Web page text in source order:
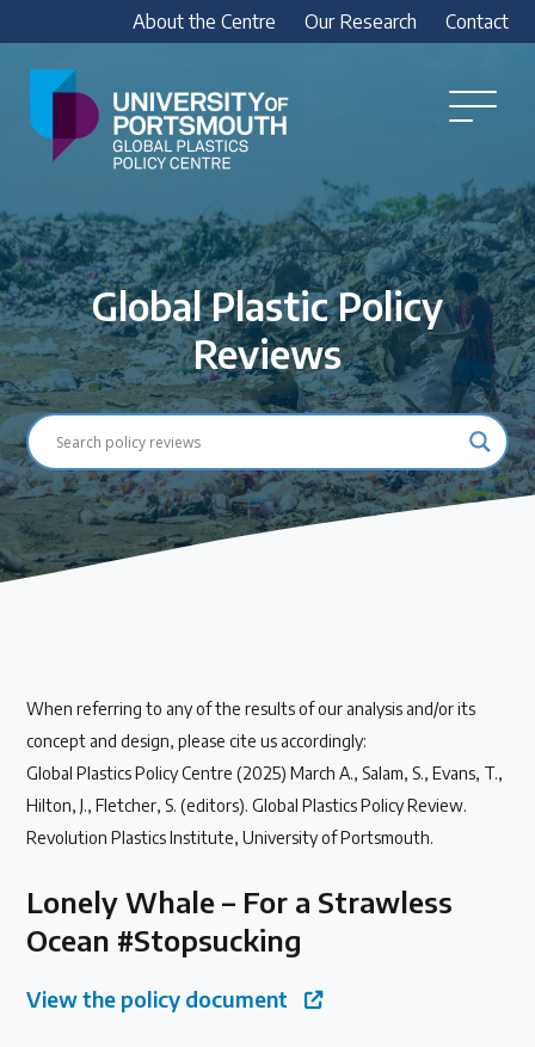
About the Centre Our Research Contact
Global
Plastics
Policy
Open
Our Research
Research outputs
Explore our research, including treaty outputs,
INC submissions, policy briefings and academic
articles.
Research Team
Meet our researchers
How we analyse policy
Our methods for evaluating policy effectiveness
The Plastic Problem
The global plastics crisis explained
Get in touch with us
Plastic Policy Reviews
Global Plastic Policy
Reviews
When referring to any of the results of our analysis and/or its
concept and design, please cite us accordingly:
Global Plastics Policy Centre (2025) March A., Salam, S., Evans, T.,
Hilton, J., Fletcher, S. (editors). Global Plastics Policy Review.
Revolution Plastics Institute, University of Portsmouth.
Lonely Whale – For a Strawless
Ocean #Stopsucking
View the policy document